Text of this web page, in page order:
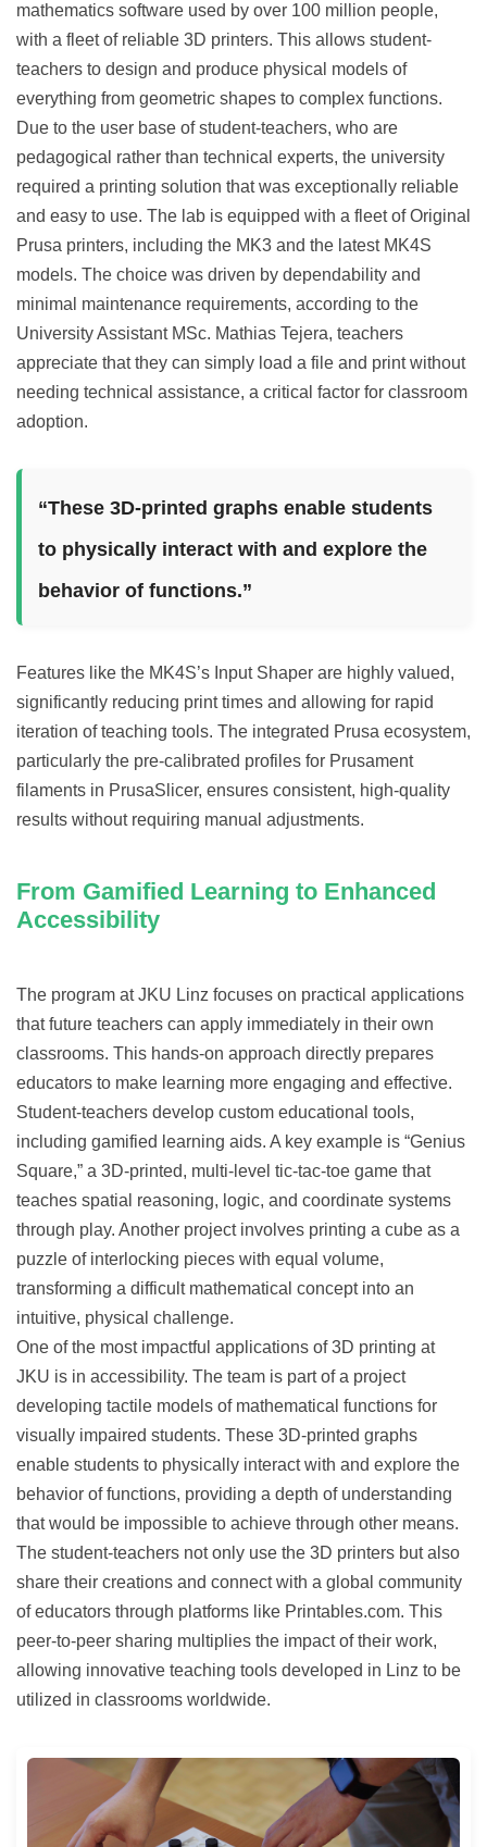
mathematics software used by over 100 million people,
with a fleet of reliable 3D printers. This allows student-
teachers to design and produce physical models of
everything from geometric shapes to complex functions.
Due to the user base of student-teachers, who are
pedagogical rather than technical experts, the university
required a printing solution that was exceptionally reliable
and easy to use. The lab is equipped with a fleet of Original
Prusa printers, including the MK3 and the latest MK4S
models. The choice was driven by dependability and
minimal maintenance requirements, according to the
University Assistant MSc. Mathias Tejera, teachers
appreciate that they can simply load a file and print without
needing technical assistance, a critical factor for classroom
adoption.
“These 3D-printed graphs enable students
to physically interact with and explore the
behavior of functions.”
Features like the MK4S’s Input Shaper are highly valued,
significantly reducing print times and allowing for rapid
iteration of teaching tools. The integrated Prusa ecosystem,
particularly the pre-calibrated profiles for Prusament
filaments in PrusaSlicer, ensures consistent, high-quality
results without requiring manual adjustments.
From Gamified Learning to Enhanced
Accessibility
The program at JKU Linz focuses on practical applications
that future teachers can apply immediately in their own
classrooms. This hands-on approach directly prepares
educators to make learning more engaging and effective.
Student-teachers develop custom educational tools,
including gamified learning aids. A key example is “Genius
Square,” a 3D-printed, multi-level tic-tac-toe game that
teaches spatial reasoning, logic, and coordinate systems
through play. Another project involves printing a cube as a
puzzle of interlocking pieces with equal volume,
transforming a difficult mathematical concept into an
intuitive, physical challenge.
One of the most impactful applications of 3D printing at
JKU is in accessibility. The team is part of a project
developing tactile models of mathematical functions for
visually impaired students. These 3D-printed graphs
enable students to physically interact with and explore the
behavior of functions, providing a depth of understanding
that would be impossible to achieve through other means.
The student-teachers not only use the 3D printers but also
share their creations and connect with a global community
of educators through platforms like Printables.com. This
peer-to-peer sharing multiplies the impact of their work,
allowing innovative teaching tools developed in Linz to be
utilized in classrooms worldwide.